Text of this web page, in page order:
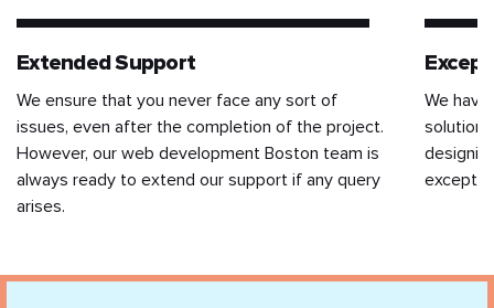
Extended Support
We ensure that you never face any sort of
issues, even after the completion of the project.
However, our web development Boston team is
always ready to extend our support if any query
arises.
We